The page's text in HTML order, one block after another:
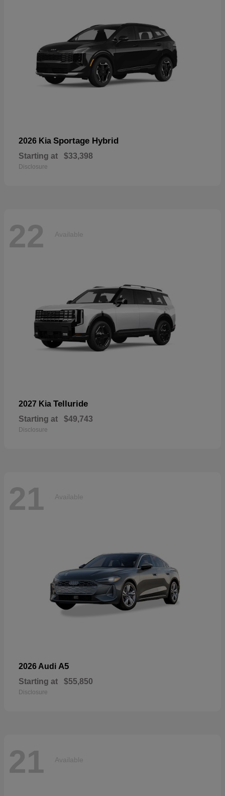
2026 Kia Sportage Hybrid
Starting at $33,398
Disclosure
22 Available
2027 Kia Telluride
Starting at $49,743
Disclosure
21 Available
2026 Audi A5
Starting at $55,850
Disclosure
21 Available